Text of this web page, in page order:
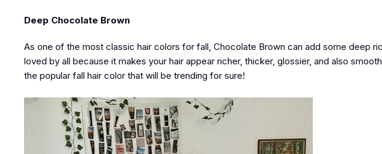
Deep Chocolate Brown
As one of the most classic hair colors for fall, Chocolate Brown can add some deep
loved by all because it makes your hair appear richer, thicker, glossier, and also
the popular fall hair color that will be trending for sure!